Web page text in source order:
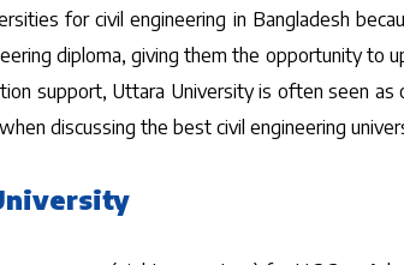
for civil engineering in Bangladesh
diploma, giving them the opportunity to
support, Uttara University is often seen
discussing the best civil engineering